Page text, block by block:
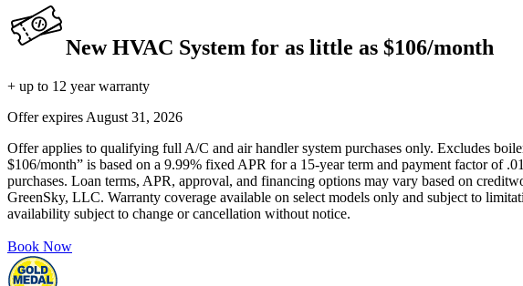
New HVAC System for as little as $106/month
+ up to 12 year warranty
Offer expires August 31, 2026
Offer applies to qualifying full A/C and air handler system purchases only. Excludes
$106/month” is based on a 9.99% fixed APR for a 15-year term and payment factor of
purchases. Loan terms, APR, approval, and financing options may vary based on
GreenSky, LLC. Warranty coverage available on select models only and subject to
availability subject to change or cancellation without notice.
Book Now